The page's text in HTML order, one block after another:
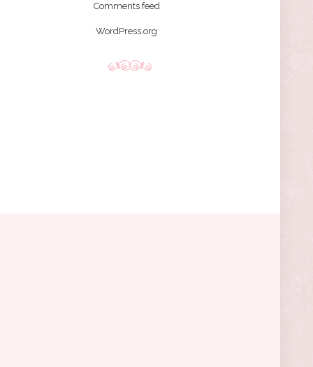
Comments feed
WordPress.org